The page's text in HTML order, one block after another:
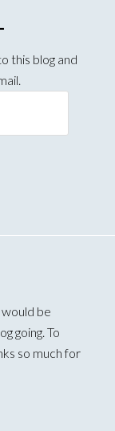
this blog and
be
going. To
so much for